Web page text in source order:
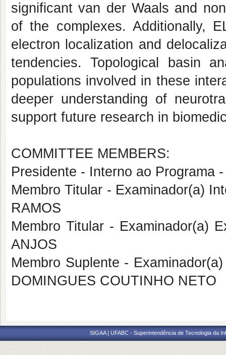
significant van der Waals and
of the complexes. Additionally,
electron localization and
tendencies. Topological basin
populations involved in these
deeper understanding of
support future research in
COMMITTEE MEMBERS:
Presidente - Interno ao Programa
Membro Titular - Examinador(a)
RAMOS
Membro Titular - Examinador(a)
ANJOS
Membro Suplente -
DOMINGUES COUTINHO NETO
SIGAA | UFABC - Superintendência de Tecnologia da